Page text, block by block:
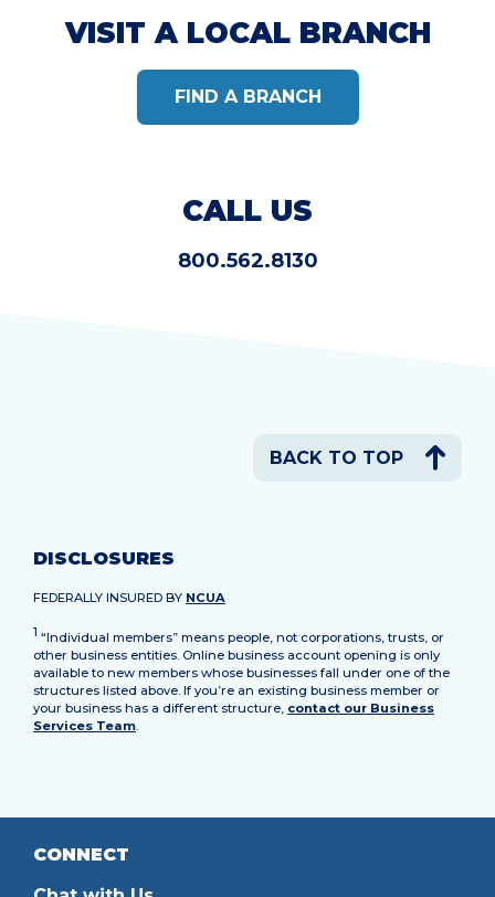
VISIT A LOCAL BRANCH
FIND A BRANCH
CALL US
800.562.8130
BACK TO TOP
DISCLOSURES
FEDERALLY INSURED BY NCUA
1 “Individual members” means people, not corporations, trusts, or
other business entities. Online business account opening is only
available to new members whose businesses fall under one of the
structures listed above. If you’re an existing business member or
your business has a different structure, contact our Business
Services Team.
CONNECT